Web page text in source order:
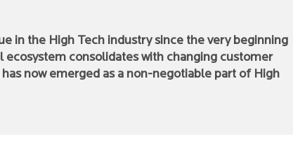
in the High Tech industry since the very beginning
ecosystem consolidates with changing customer
now emerged as a non-negotiable part of High